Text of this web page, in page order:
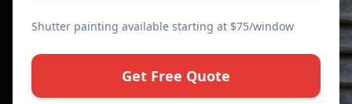
Shutter painting available starting at $75/window
Get Free Quote